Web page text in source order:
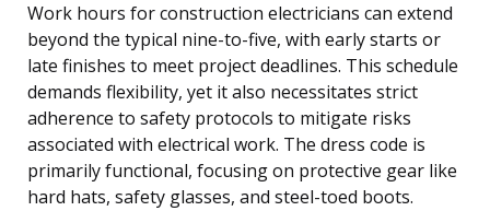
Work hours for construction electricians can extend
beyond the typical nine-to-five, with early starts or
late finishes to meet project deadlines. This schedule
demands flexibility, yet it also necessitates strict
adherence to safety protocols to mitigate risks
associated with electrical work. The dress code is
primarily functional, focusing on protective gear like
hard hats, safety glasses, and steel-toed boots.